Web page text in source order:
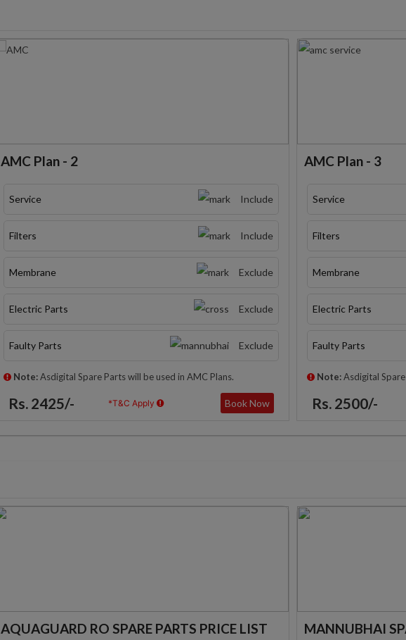
AMC Plan - 2
Service Include
Filters Include
Membrane Exclude
Electric Parts Exclude
Faulty Parts Exclude
Note:Asdigital Spare Parts will be used in AMC Plans.
Rs. 2425/- *T&C Apply Book Now
AMC Plan - 3
Service
Filters
Membrane
Electric Parts
Faulty Parts
Note:Asdigital Spare
Rs. 2500/-
AQUAGUARD RO SPARE PARTS PRICE LIST MANNUBHAI